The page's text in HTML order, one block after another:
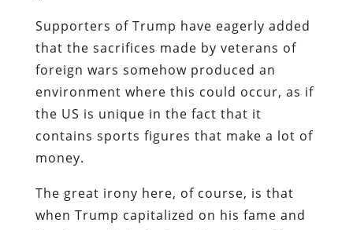
Supporters of Trump have eagerly added
that the sacrifices made by veterans of
foreign wars somehow produced an
environment where this could occur, as if
the US is unique in the fact that it
contains sports figures that make a lot of
money.
The great irony here, of course, is that
when Trump capitalized on his fame and